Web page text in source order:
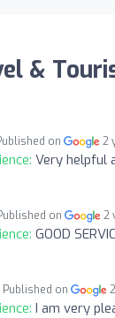
&
on 2
Very helpful
on 2
GOOD
Published on
I am very